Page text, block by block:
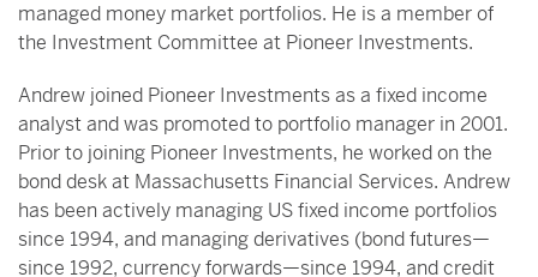
managed money market portfolios. He is a member of
the Investment Committee at Pioneer Investments.
Andrew joined Pioneer Investments as a fixed income
analyst and was promoted to portfolio manager in 2001.
Prior to joining Pioneer Investments, he worked on the
bond desk at Massachusetts Financial Services. Andrew
has been actively managing US fixed income portfolios
since 1994, and managing derivatives (bond futures—
since 1992, currency forwards—since 1994, and credit